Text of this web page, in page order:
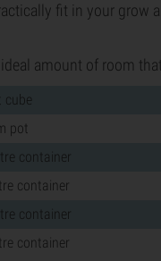
fit in your grow
amount of room
cube
pot
container
container
container
container